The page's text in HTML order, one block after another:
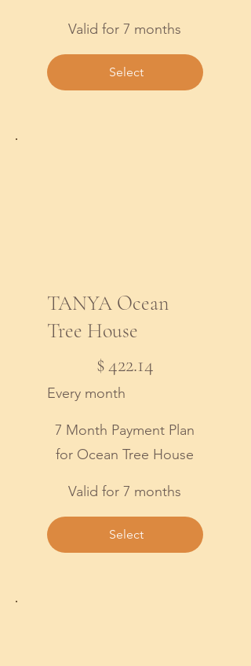
Valid for 7 months
Select
TANYA Ocean
Tree House
$422.14
Every month
7 Month Payment Plan
for Ocean Tree House
Valid for 7 months
Select